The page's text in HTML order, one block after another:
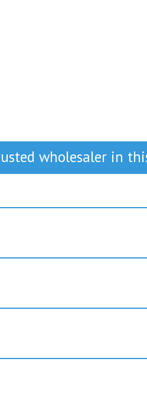
wholesaler in